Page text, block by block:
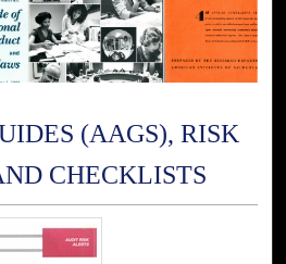
(AAGS), RISK
CHECKLISTS